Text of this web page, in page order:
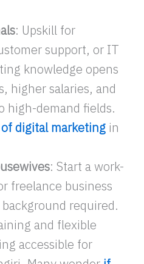
: Upskill for
support, or IT
knowledge opens
higher salaries, and
high-demand fields.
digital marketing in
: Start a work-
freelance business
required.
and flexible
accessible for